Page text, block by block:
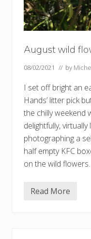
August wild
08/02/2021 // by
I set off bright an
Hands’ litter pick
the chilly weekend
delightfully,
photographing a
half empty KFC
on the wild
A
Read More